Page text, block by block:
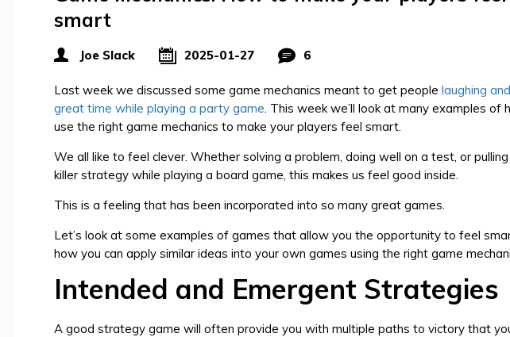
smart
Joe Slack 2025-01-27 6
Last week we discussed some game mechanics meant to get people laughing
great time while playing a party game. This week we’ll look at many examples of
use the right game mechanics to make your players feel smart.
We all like to feel clever. Whether solving a problem, doing well on a test, or
killer strategy while playing a board game, this makes us feel good inside.
This is a feeling that has been incorporated into so many great games.
Let’s look at some examples of games that allow you the opportunity to feel
how you can apply similar ideas into your own games using the right game
Intended and Emergent Strategies
A good strategy game will often provide you with multiple paths to victory that